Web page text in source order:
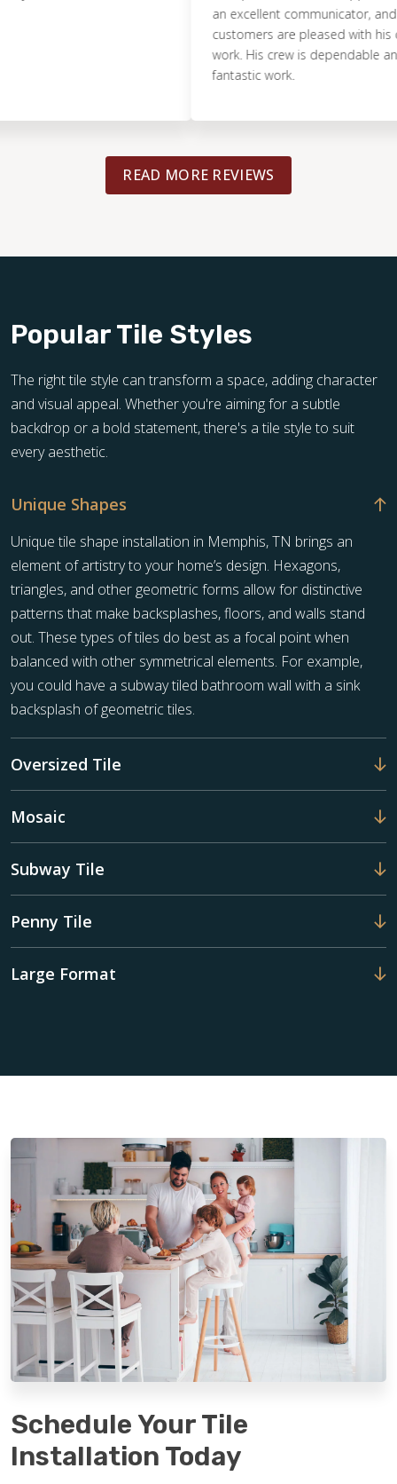
an excellent communicator, and
customers are pleased with his
work. His crew is dependable and
fantastic work.
READ MORE REVIEWS
Popular Tile Styles
The right tile style can transform a space, adding character
and visual appeal. Whether you're aiming for a subtle
backdrop or a bold statement, there's a tile style to suit
every aesthetic.
Unique Shapes
Unique tile shape installation in Memphis, TN brings an
element of artistry to your home’s design. Hexagons,
triangles, and other geometric forms allow for distinctive
patterns that make backsplashes, floors, and walls stand
out. These types of tiles do best as a focal point when
balanced with other symmetrical elements. For example,
you could have a subway tiled bathroom wall with a sink
backsplash of geometric tiles.
Oversized Tile
Mosaic
Subway Tile
Penny Tile
Large Format
Schedule Your Tile
Installation Today